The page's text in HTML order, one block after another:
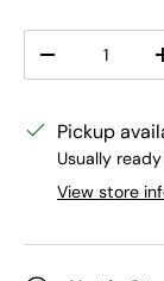
DECREASE
Pickup
Usually
View store